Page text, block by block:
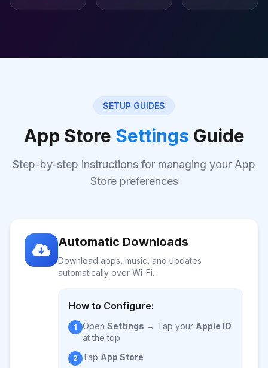
SETUP GUIDES
App Store Settings Guide
Step-by-step instructions for managing your App
Store preferences
Automatic Downloads
Download apps, music, and updates
automatically over Wi-Fi.
How to Configure:
1 Open Settings → Tap your Apple ID
at the top
2 Tap App Store